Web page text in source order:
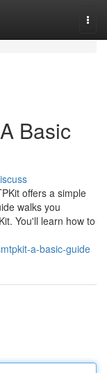
Basic
offers a simple
walks you
You'll learn how to
a-basic-guide